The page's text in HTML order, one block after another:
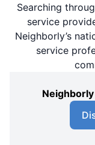
Searching
service
Neighborly’s
service